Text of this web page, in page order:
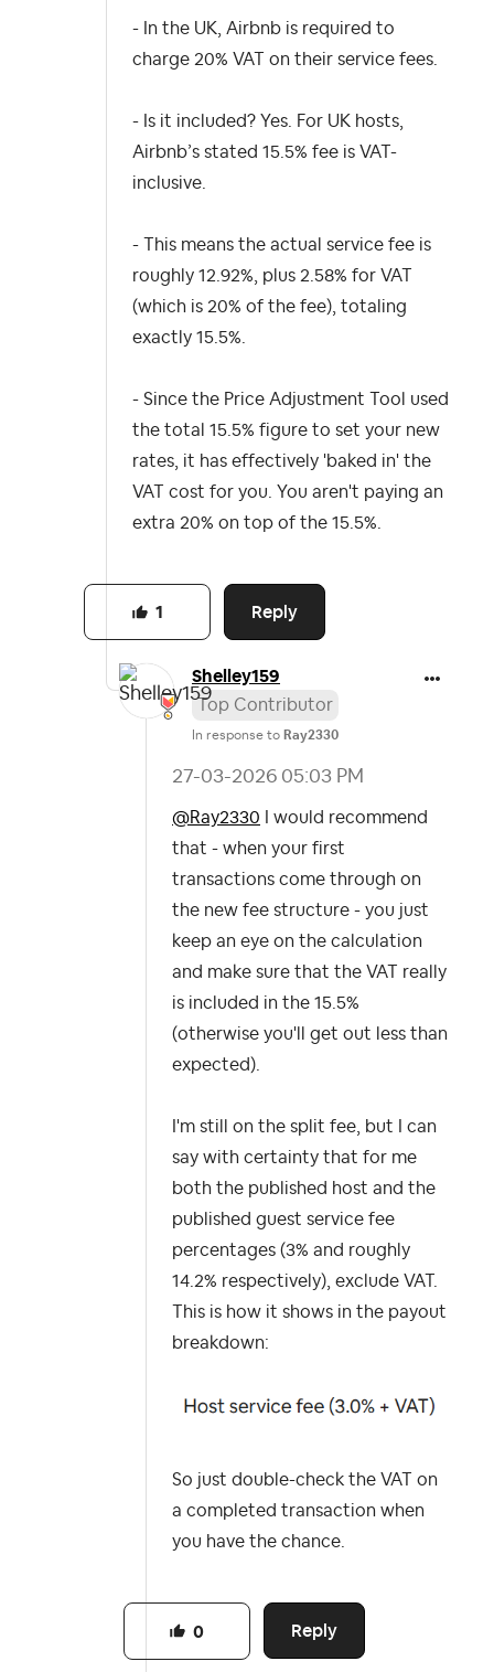
- In the UK, Airbnb is required to
charge 20% VAT on their service fees.
- Is it included? Yes. For UK hosts,
Airbnb’s stated 15.5% fee is VAT-
inclusive.
- This means the actual service fee is
roughly 12.92%, plus 2.58% for VAT
(which is 20% of the fee), totaling
exactly 15.5%.
- Since the Price Adjustment Tool used
the total 15.5% figure to set your new
rates, it has effectively 'baked in' the
VAT cost for you. You aren't paying an
extra 20% on top of the 15.5%.
Reply
1
Shelley159
Top Contributor
In response to Ray2330
‎27-03-2026 05:03 PM
@Ray2330 I would recommend
that - when your first
transactions come through on
the new fee structure - you just
keep an eye on the calculation
and make sure that the VAT really
is included in the 15.5%
(otherwise you'll get out less than
expected).
I'm still on the split fee, but I can
say with certainty that for me
both the published host and the
published guest service fee
percentages (3% and roughly
14.2% respectively), exclude VAT.
This is how it shows in the payout
breakdown:
So just double-check the VAT on
a completed transaction when
you have the chance.
Reply
0